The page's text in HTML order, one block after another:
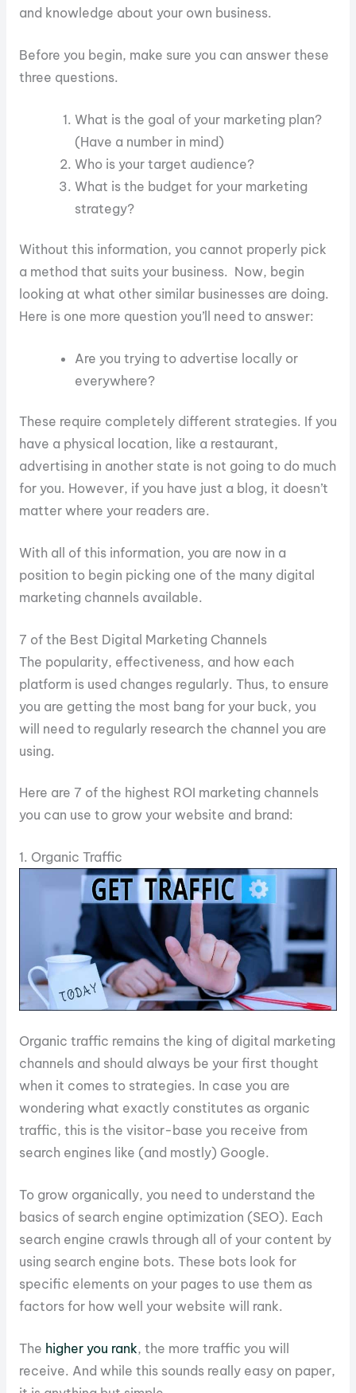
and knowledge about your own business.
Before you begin, make sure you can answer these
three questions.
What is the goal of your marketing plan?
(Have a number in mind)
Who is your target audience?
What is the budget for your marketing
strategy?
Without this information, you cannot properly pick
a method that suits your business. Now, begin
looking at what other similar businesses are doing.
Here is one more question you’ll need to answer:
Are you trying to advertise locally or
everywhere?
These require completely different strategies. If you
have a physical location, like a restaurant,
advertising in another state is not going to do much
for you. However, if you have just a blog, it doesn’t
matter where your readers are.
With all of this information, you are now in a
position to begin picking one of the many digital
marketing channels available.
7 of the Best Digital Marketing Channels
The popularity, effectiveness, and how each
platform is used changes regularly. Thus, to ensure
you are getting the most bang for your buck, you
will need to regularly research the channel you are
using.
Here are 7 of the highest ROI marketing channels
you can use to grow your website and brand:
1. Organic Traffic
Organic traffic remains the king of digital marketing
channels and should always be your first thought
when it comes to strategies. In case you are
wondering what exactly constitutes as organic
traffic, this is the visitor-base you receive from
search engines like (and mostly) Google.
To grow organically, you need to understand the
basics of search engine optimization (SEO). Each
search engine crawls through all of your content by
using search engine bots. These bots look for
specific elements on your pages to use them as
factors for how well your website will rank.
The higher you rank, the more traffic you will
receive. And while this sounds really easy on paper,